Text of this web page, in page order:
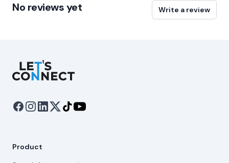
No reviews yet Write a review
Let's Connect
Product